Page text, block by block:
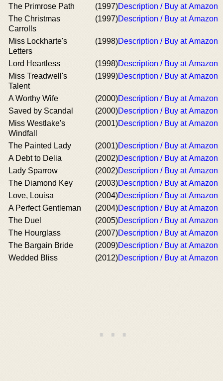
The Primrose Path (1997)Description / Buy at Amazon
The Christmas
Carrolls
(1997)Description / Buy at Amazon
Miss Lockharte's
Letters
(1998)Description / Buy at Amazon
Lord Heartless (1998)Description / Buy at Amazon
Miss Treadwell's
Talent
(1999)Description / Buy at Amazon
A Worthy Wife (2000)Description / Buy at Amazon
Saved by Scandal
(2000)Description / Buy at Amazon
Miss Westlake's
Windfall
(2001)Description / Buy at Amazon
The Painted Lady (2001)Description / Buy at Amazon
A Debt to Delia
(2002)Description / Buy at Amazon
Lady Sparrow
(2002)Description / Buy at Amazon
The Diamond Key
(2003)Description / Buy at Amazon
Love, Louisa
(2004)Description / Buy at Amazon
A Perfect Gentleman
(2004)Description / Buy at Amazon
The Duel
(2005)Description / Buy at Amazon
The Hourglass
(2007)Description / Buy at Amazon
The Bargain Bride
(2009)Description / Buy at Amazon
Wedded Bliss
(2012)Description / Buy at Amazon